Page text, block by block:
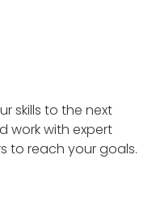
skills to the next
work with expert
to reach your goals.